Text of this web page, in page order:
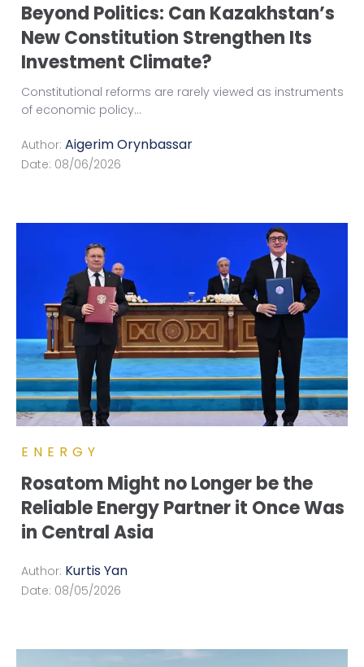
Beyond Politics: Can Kazakhstan’s
New Constitution Strengthen Its
Investment Climate?
Constitutional reforms are rarely viewed as instruments
of economic policy...
Author: Aigerim Orynbassar
Date: 08/06/2026
ENERGY
Rosatom Might no Longer be the
Reliable Energy Partner it Once Was
in Central Asia
Author: Kurtis Yan
Date: 08/05/2026